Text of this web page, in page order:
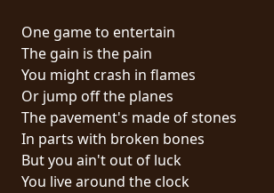
CREDITS
CHOISIR
UN
One game to entertain
The gain is the pain
You might crash in flames
Or jump off the planes
The pavement's made of stones
In parts with broken bones
But you ain't out of luck
You live around the clock